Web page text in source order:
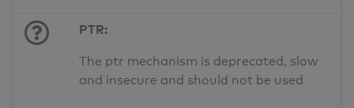
PTR:
The ptr mechanism is deprecated, slow
and insecure and should not be used